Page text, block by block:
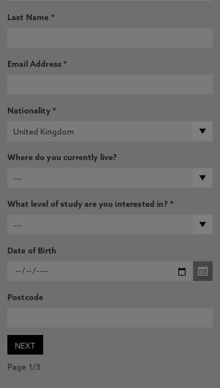
Last Name *
Email Address *
Nationality *
Where do you currently live?
What level of study are you interested in? *
Date of Birth
Postcode
Page 1/3